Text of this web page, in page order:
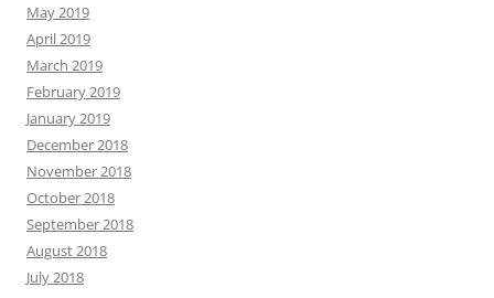
May 2019
April 2019
March 2019
February 2019
January 2019
December 2018
November 2018
October 2018
September 2018
August 2018
July 2018